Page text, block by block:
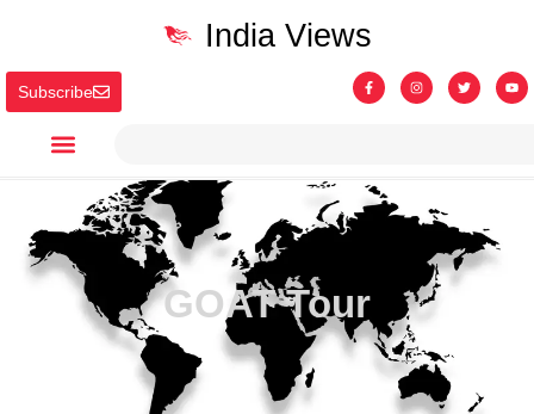
Subscribe
India Views
GOAT Tour